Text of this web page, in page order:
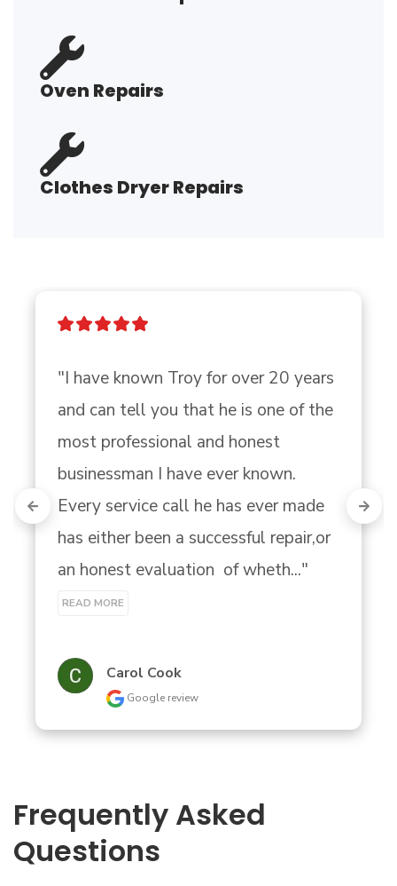
Oven Repairs
Clothes Dryer Repairs
"I have known Troy for over 20 years
and can tell you that he is one of the
most professional and honest
businessman I have ever known.
Every service call he has ever made
has either been a successful repair,or
an honest evaluation  of wheth..."
READ MORE
Carol Cook
Google review
Frequently Asked
Questions